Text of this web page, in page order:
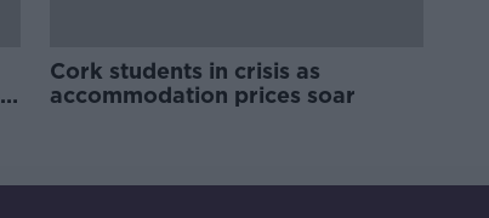
Cork students in crisis as
accommodation prices soar